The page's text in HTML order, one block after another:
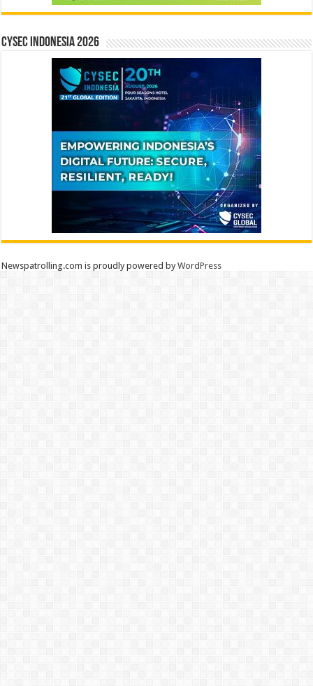
CYSEC INDONESIA 2026
Newspatrolling.com is proudly powered byWordPress